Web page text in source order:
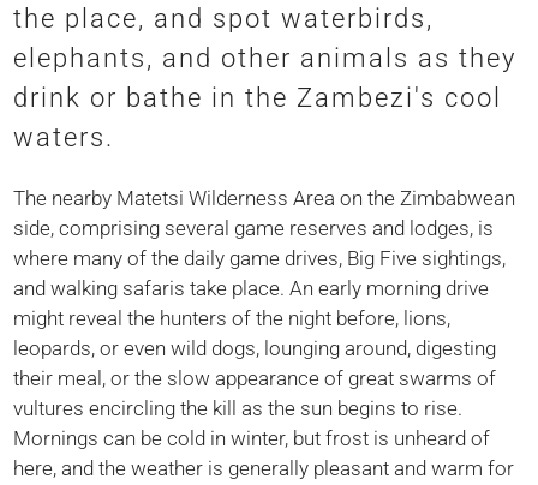
the place, and spot waterbirds,
elephants, and other animals as they
drink or bathe in the Zambezi's cool
waters.
The nearby Matetsi Wilderness Area on the Zimbabwean
side, comprising several game reserves and lodges, is
where many of the daily game drives, Big Five sightings,
and walking safaris take place. An early morning drive
might reveal the hunters of the night before, lions,
leopards, or even wild dogs, lounging around, digesting
their meal, or the slow appearance of great swarms of
vultures encircling the kill as the sun begins to rise.
Mornings can be cold in winter, but frost is unheard of
here, and the weather is generally pleasant and warm for